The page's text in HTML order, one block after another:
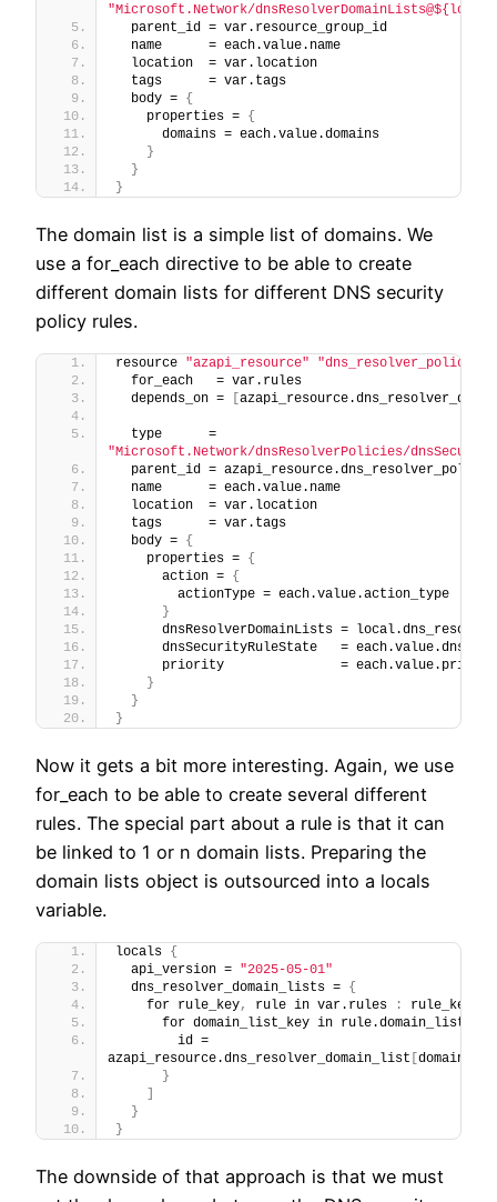
"Microsoft.Network/
  parent_id = var.resource_group_id
  name      = each.value.name
  location  = var.location
  tags      = var.tags
  body =
{
    properties =
{
      domains = each.value.domains
}
}
}
The domain list is a simple list of domains. We
use a for_each directive to be able to create
different domain lists for different DNS security
policy rules.
resource "azapi_resource"
  for_each   = var.rules
  depends_on =
[
"Microsoft.Network/dnsResolverPolicies/
parent_id =
  name      = each.value.name
  location  = var.location
  tags      = var.tags
  body =
{
    properties =
{
      action =
{
        actionType = each.value.action_type
}
dnsResolverDomainLists =
dnsSecurityRuleState   =
priority               =
}
}
}
Now it gets a bit more interesting. Again, we use
for_each to be able to create several different
rules. The special part about a rule is that it can
be linked to 1 or n domain lists. Preparing the
domain lists object is outsourced into a locals
variable.
locals {
  api_version =
"2025-05-01"
  dns_resolver_domain_lists =
{
    for rule_key
, rule in var.rules :
rule_key
for domain_list_key in
        id =
azapi_resource.dns_resolver_domain_list
}
}
}
The downside of that approach is that we must